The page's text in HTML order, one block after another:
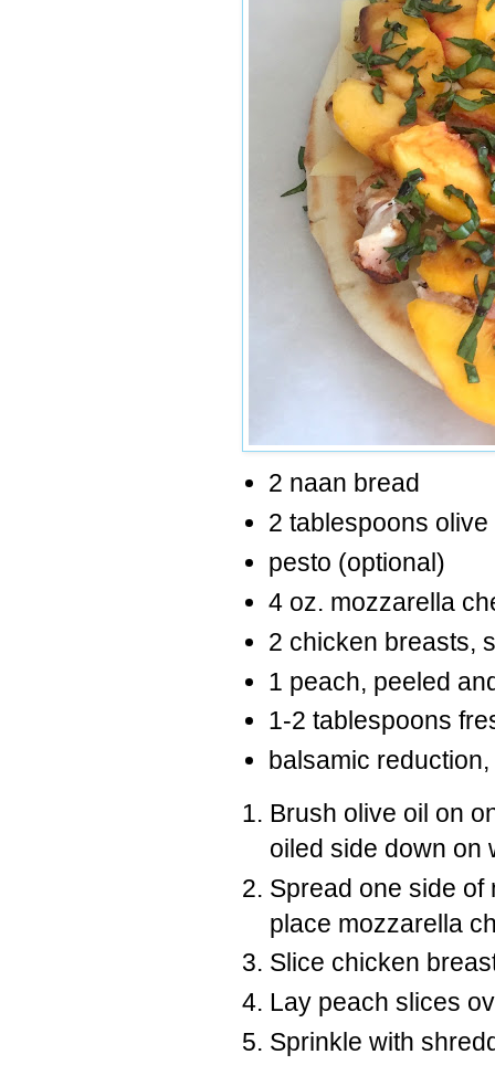
2 naan bread
2 tablespoons olive
pesto (optional)
4 oz. mozzarella
2 chicken breasts,
1 peach, peeled
1-2 tablespoons
balsamic
Brush olive oil on
oiled side down on
Spread one side of
place mozzarella
Slice chicken
Lay peach slices
Sprinkle with